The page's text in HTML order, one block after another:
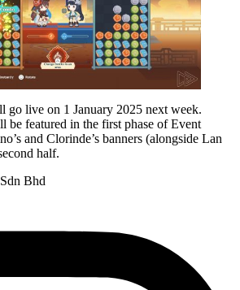
go live on 1 January 2025 next week.
featured in the first phase of Event
and Clorinde’s banners (alongside Lan
half.
Bhd